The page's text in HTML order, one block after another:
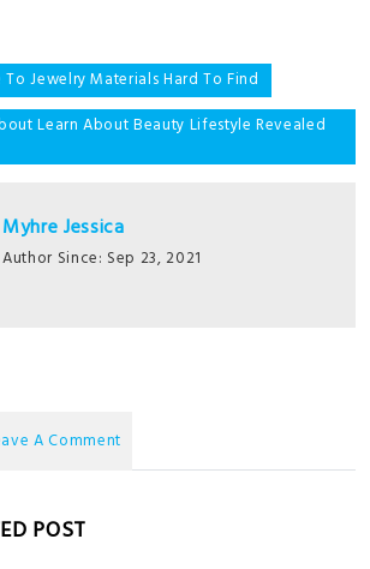
Jewelry Materials Hard To Find
Learn About Beauty Lifestyle Revealed
Myhre Jessica
Author Since: Sep 23, 2021
A Comment
POST